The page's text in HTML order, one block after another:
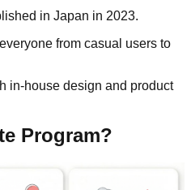
in Japan in 2023.
from casual users to
in-house design and product
Program?